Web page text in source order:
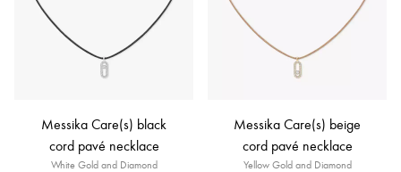
Messika Care(s) black
cord pavé necklace
White Gold and Diamond
Messika Care(s) beige
cord pavé necklace
Yellow Gold and Diamond